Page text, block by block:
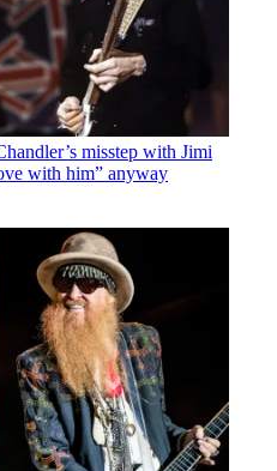
misstep with Jimi
with him” anyway